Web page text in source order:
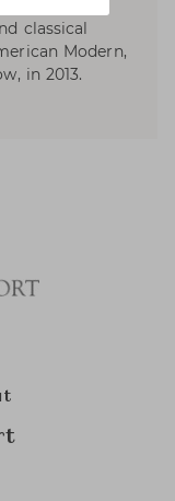
classical
Modern,
in 2013.